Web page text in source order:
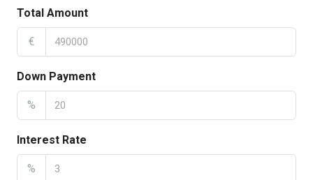
Total Amount
€
Down Payment
%
Interest Rate
%